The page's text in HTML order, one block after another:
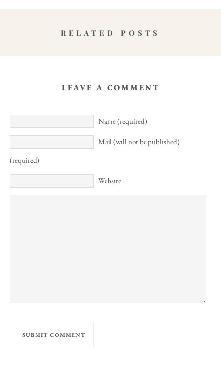
RELATED POSTS
LEAVE A COMMENT
Name (required)
Mail (will not be published)
(required)
Website